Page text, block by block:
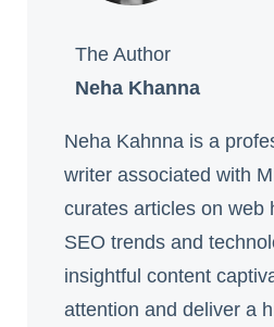
The Author
Neha Khanna
Neha Kahnna is a
writer associated with
curates articles on web
SEO trends and
insightful content
attention and deliver a